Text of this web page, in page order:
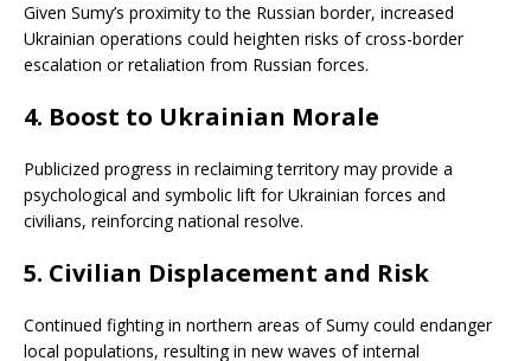
Given Sumy’s proximity to the Russian border, increased
Ukrainian operations could heighten risks of cross-border
escalation or retaliation from Russian forces.
4. Boost to Ukrainian Morale
Publicized progress in reclaiming territory may provide a
psychological and symbolic lift for Ukrainian forces and
civilians, reinforcing national resolve.
5. Civilian Displacement and Risk
Continued fighting in northern areas of Sumy could endanger
local populations, resulting in new waves of internal